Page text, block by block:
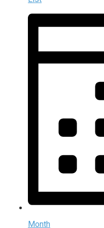
Month